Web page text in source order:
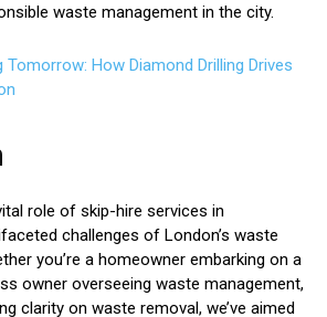
waste management in the city.
Tomorrow: How Diamond Drilling Drives
role of skip-hire services in
challenges of London’s waste
you’re a homeowner embarking on a
owner overseeing waste management,
clarity on waste removal, we’ve aimed